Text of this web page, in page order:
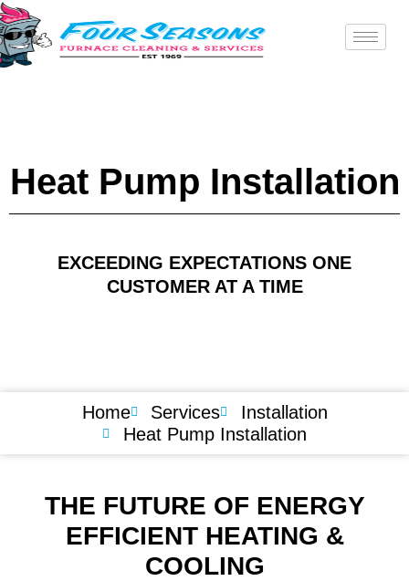
Skip
to
content
Heat Pump Installation
EXCEEDING EXPECTATIONS ONE
CUSTOMER AT A TIME
Home Services
Installation
Heat Pump Installation
THE FUTURE OF ENERGY
EFFICIENT HEATING &
COOLING